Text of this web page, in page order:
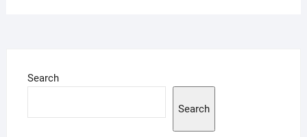
Search
Search